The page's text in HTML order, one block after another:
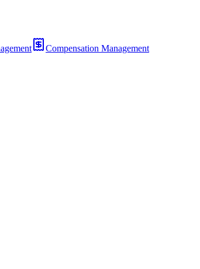
Compensation Management